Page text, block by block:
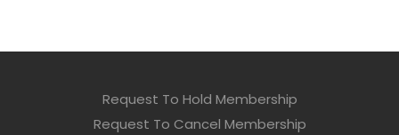
Request To Hold Membership
Request To Cancel Membership